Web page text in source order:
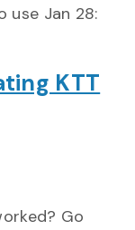
use Jan 28:
KTT
Go